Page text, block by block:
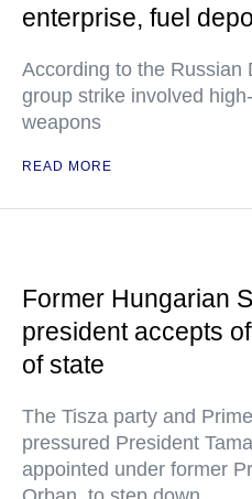
enterprise, fuel
According to the Russian
group strike involved
weapons
READ MORE
Former Hungarian
president accepts
of state
The Tisza party and
pressured President
appointed under former